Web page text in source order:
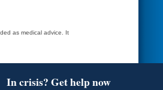
as medical advice. It
In crisis? Get help now